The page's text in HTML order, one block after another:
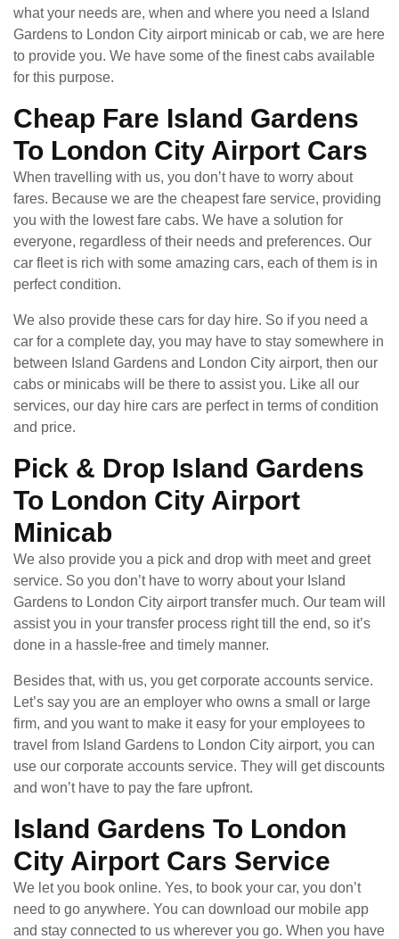
what your needs are, when and where you need a Island
Gardens to London City airport minicab or cab, we are here
to provide you. We have some of the finest cabs available
for this purpose.
Cheap Fare Island Gardens
To London City Airport Cars
When travelling with us, you don’t have to worry about
fares. Because we are the cheapest fare service, providing
you with the lowest fare cabs. We have a solution for
everyone, regardless of their needs and preferences. Our
car fleet is rich with some amazing cars, each of them is in
perfect condition.
We also provide these cars for day hire. So if you need a
car for a complete day, you may have to stay somewhere in
between Island Gardens and London City airport, then our
cabs or minicabs will be there to assist you. Like all our
services, our day hire cars are perfect in terms of condition
and price.
Pick & Drop Island Gardens
To London City Airport
Minicab
We also provide you a pick and drop with meet and greet
service. So you don’t have to worry about your Island
Gardens to London City airport transfer much. Our team will
assist you in your transfer process right till the end, so it’s
done in a hassle-free and timely manner.
Besides that, with us, you get corporate accounts service.
Let’s say you are an employer who owns a small or large
firm, and you want to make it easy for your employees to
travel from Island Gardens to London City airport, you can
use our corporate accounts service. They will get discounts
and won’t have to pay the fare upfront.
Island Gardens To London
City Airport Cars Service
We let you book online. Yes, to book your car, you don’t
need to go anywhere. You can download our mobile app
and stay connected to us wherever you go. When you have